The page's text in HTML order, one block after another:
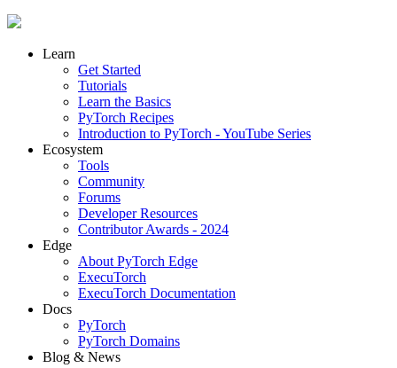
Learn
Get Started
Tutorials
Learn the Basics
PyTorch Recipes
Introduction to PyTorch - YouTube Series
Ecosystem
Tools
Community
Forums
Developer Resources
Contributor Awards - 2024
Edge
About PyTorch Edge
ExecuTorch
ExecuTorch Documentation
Docs
PyTorch
PyTorch Domains
Blog & News